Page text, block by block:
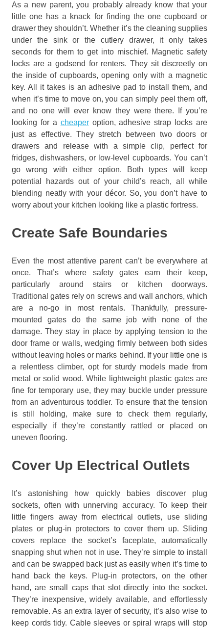
As a new parent, you probably already know that your
little one has a knack for finding the one cupboard or
drawer they shouldn’t. Whether it’s the cleaning supplies
under the sink or the cutlery drawer, it only takes
seconds for them to get into mischief. Magnetic safety
locks are a godsend for renters. They sit discreetly on
the inside of cupboards, opening only with a magnetic
key. All it takes is an adhesive pad to install them, and
when it’s time to move on, you can simply peel them off,
and no one will ever know they were there. If you’re
looking for a cheaperoption, adhesive strap locks are
just as effective. They stretch between two doors or
drawers and release with a simple clip, perfect for
fridges, dishwashers, or low-level cupboards. You can’t
go wrong with either option. Both types will keep
potential hazards out of your child’s reach, all while
blending neatly with your décor. So, you don’t have to
worry about your kitchen looking like a plastic fortress.
Create Safe Boundaries
Even the most attentive parent can’t be everywhere at
once. That’s where safety gates earn their keep,
particularly around stairs or kitchen doorways.
Traditional gates rely on screws and wall anchors, which
are a no-go in most rentals. Thankfully, pressure-
mounted gates do the same job with none of the
damage. They stay in place by applying tension to the
door frame or walls, wedging firmly between both sides
without leaving holes or marks behind. If your little one is
a relentless climber, opt for sturdy models made from
metal or solid wood. While lightweight plastic gates are
fine for temporary use, they may buckle under pressure
from an adventurous toddler. To ensure that the tension
is still holding, make sure to check them regularly,
especially if they’re constantly rattled or placed on
uneven flooring.
Cover Up Electrical Outlets
It’s astonishing how quickly babies discover plug
sockets, often with unnerving accuracy. To keep their
little fingers away from electrical outlets, use sliding
plates or plug-in protectors to cover them up. Sliding
covers replace the socket’s faceplate, automatically
snapping shut when not in use. They’re simple to install
and can be swapped back just as easily when it’s time to
hand back the keys. Plug-in protectors, on the other
hand, are small caps that slot directly into the socket.
They’re inexpensive, widely available, and effortlessly
removable. As an extra layer of security, it’s also wise to
keep cords tidy. Cable sleeves or spiral wraps will stop